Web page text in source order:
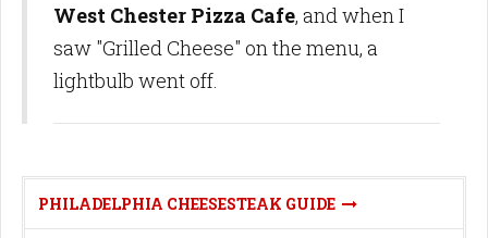
West Chester Pizza Cafe, and when I
saw "Grilled Cheese" on the menu, a
lightbulb went off.
PHILADELPHIA CHEESESTEAK GUIDE